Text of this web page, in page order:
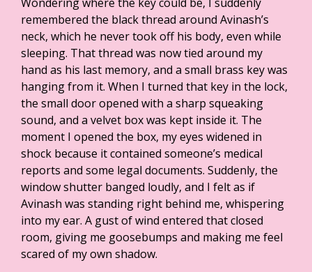
remembered the black thread around Avinash’s
neck, which he never took off his body, even while
sleeping. That thread was now tied around my
hand as his last memory, and a small brass key was
hanging from it. When I turned that key in the lock,
the small door opened with a sharp squeaking
sound, and a velvet box was kept inside it. The
moment I opened the box, my eyes widened in
shock because it contained someone’s medical
reports and some legal documents. Suddenly, the
window shutter banged loudly, and I felt as if
Avinash was standing right behind me, whispering
into my ear. A gust of wind entered that closed
room, giving me goosebumps and making me feel
scared of my own shadow.